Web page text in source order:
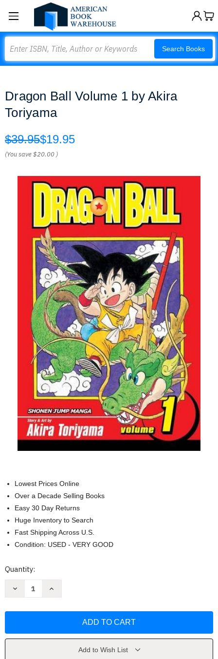
Search Books
Dragon Ball Volume 1 by Akira
Toriyama
$39.95$19.95
(You save$20.00 )
Lowest Prices Online
Over a Decade Selling Books
Easy 30 Day Returns
Huge Inventory to Search
Fast Shipping Across U.S.
Condition: USED - VERY GOOD
Current
Quantity:
Decrease
by
Increase
by
Add to Wish List